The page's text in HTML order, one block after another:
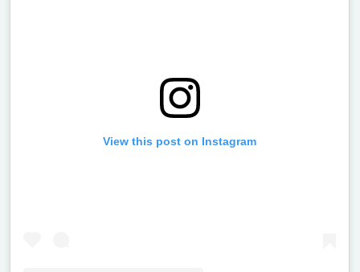
View this post on Instagram